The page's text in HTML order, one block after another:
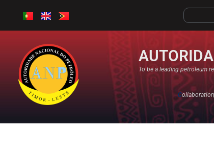
To be a leading petroleum
C